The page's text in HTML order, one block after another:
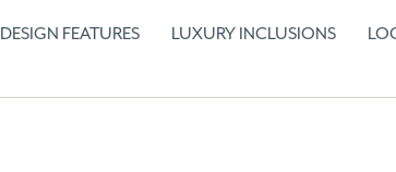
DESIGN FEATURES LUXURY INCLUSIONS